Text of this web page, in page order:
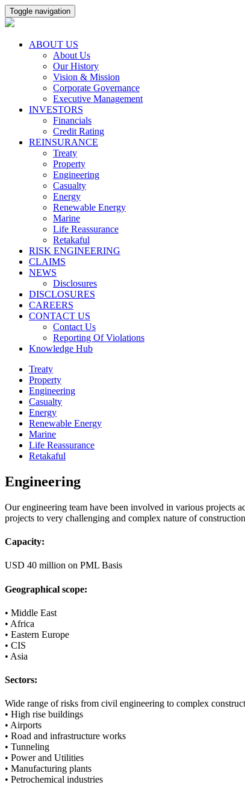
Toggle navigation
ABOUT US
About Us
Our History
Vision & Mission
Corporate Governance
Executive Management
INVESTORS
Financials
Credit Rating
REINSURANCE
Treaty
Property
Engineering
Casualty
Energy
Renewable Energy
Marine
Life Reassurance
Retakaful
RISK ENGINEERING
CLAIMS
NEWS
Disclosures
DISCLOSURES
CAREERS
CONTACT US
Contact Us
Reporting Of Violations
Knowledge Hub
Treaty
Property
Engineering
Casualty
Energy
Renewable Energy
Marine
Life Reassurance
Retakaful
Engineering
Our engineering team have been involved in various projects
projects to very challenging and complex nature of
Capacity:
USD 40 million on PML Basis
Geographical scope:
• Middle East
• Africa
• Eastern Europe
• CIS
• Asia
Sectors:
Wide range of risks from civil engineering to complex
• High rise buildings
• Airports
• Road and infrastructure works
• Tunneling
• Power and Utilities
• Manufacturing plants
• Petrochemical industries